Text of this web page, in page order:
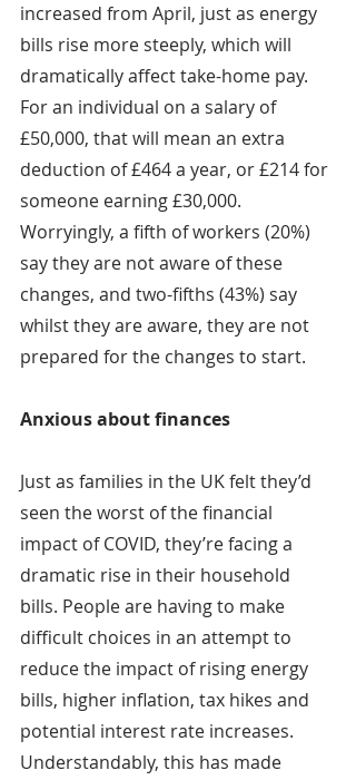
increased from April, just as energy
bills rise more steeply, which will
dramatically affect take-home pay.
For an individual on a salary of
£50,000, that will mean an extra
deduction of £464 a year, or £214 for
someone earning £30,000.
Worryingly, a fifth of workers (20%)
say they are not aware of these
changes, and two-fifths (43%) say
whilst they are aware, they are not
prepared for the changes to start.
Anxious about finances
Just as families in the UK felt they’d
seen the worst of the financial
impact of COVID, they’re facing a
dramatic rise in their household
bills. People are having to make
difficult choices in an attempt to
reduce the impact of rising energy
bills, higher inflation, tax hikes and
potential interest rate increases.
Understandably, this has made